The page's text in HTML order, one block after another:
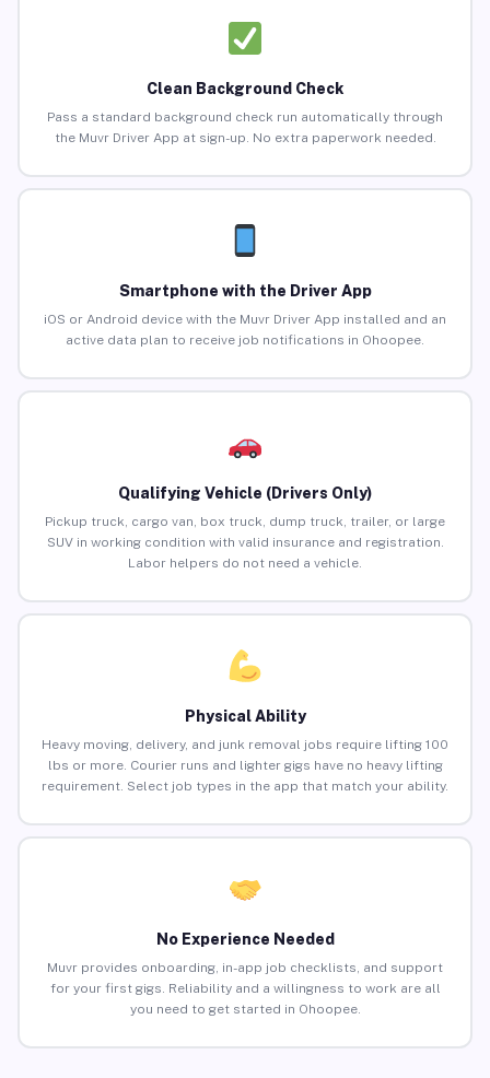
Clean Background Check
Pass a standard background check run automatically through
the Muvr Driver App at sign-up. No extra paperwork needed.
Smartphone with the Driver App
iOS or Android device with the Muvr Driver App installed and an
active data plan to receive job notifications in Ohoopee.
Qualifying Vehicle (Drivers Only)
Pickup truck, cargo van, box truck, dump truck, trailer, or large
SUV in working condition with valid insurance and registration.
Labor helpers do not need a vehicle.
Physical Ability
Heavy moving, delivery, and junk removal jobs require lifting 100
lbs or more. Courier runs and lighter gigs have no heavy lifting
requirement. Select job types in the app that match your ability.
No Experience Needed
Muvr provides onboarding, in-app job checklists, and support
for your first gigs. Reliability and a willingness to work are all
you need to get started in Ohoopee.